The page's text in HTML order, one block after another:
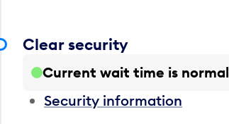
Clear security
Current wait time is normal
Security information